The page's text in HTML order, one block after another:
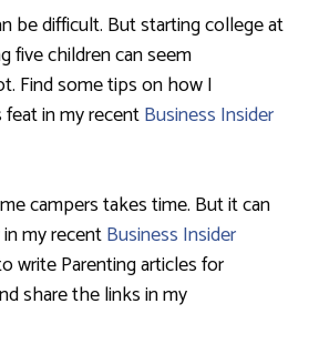
be difficult. But starting college at
five children can seem
Find some tips on how I
in my recentBusiness Insider
campers takes time. But it can
my recentBusiness Insider
write Parenting articles for
share the links in my